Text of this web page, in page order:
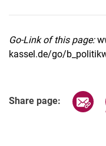
Go-Link of this page:
kassel.de/go/
Share page: